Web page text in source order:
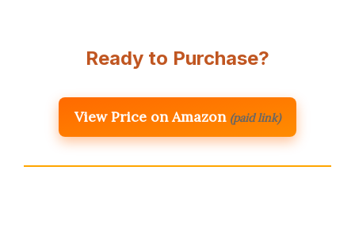
Ready to Purchase?
View Price on Amazon (paid link)